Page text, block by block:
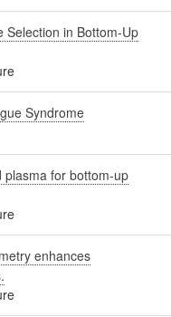
Selection in Bottom-Up
Syndrome
plasma for bottom-up
enhances